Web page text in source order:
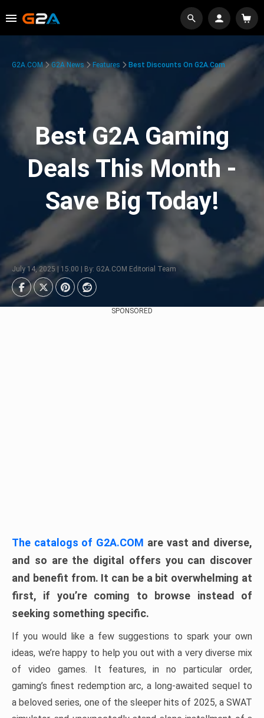
G2A.COM G2A News Features Best Discounts On G2A.com
Best G2A Gaming
Deals This Month -
Save Big Today!
July 14, 2025 | 15:00 | By: G2A.COM Editorial Team
SPONSORED
The catalogs of G2A.COM are vast and diverse,
and so are the digital offers you can discover
and benefit from. It can be a bit overwhelming at
first, if you’re coming to browse instead of
seeking something specific.
If you would like a few suggestions to spark your own
ideas, we’re happy to help you out with a very diverse mix
of video games. It features, in no particular order,
gaming’s finest redemption arc, a long-awaited sequel to
a beloved series, one of the sleeper hits of 2025, a SWAT